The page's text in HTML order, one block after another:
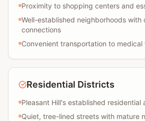
Proximity to shopping centers and
Well-established neighborhoods with
connections
Convenient transportation to medical
Residential Districts
Pleasant Hill's established residential
Quiet, tree-lined streets with mature